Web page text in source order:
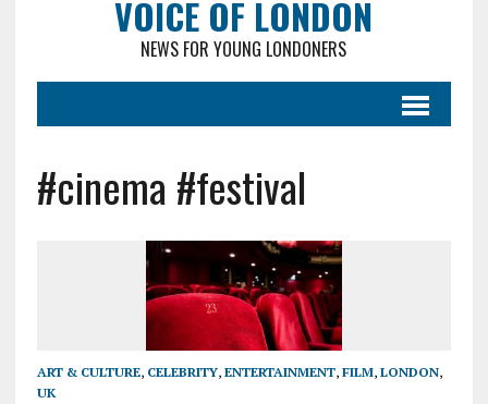
VOICE OF LONDON
NEWS FOR YOUNG LONDONERS
#cinema #festival
ART & CULTURE, CELEBRITY, ENTERTAINMENT, FILM, LONDON,
UK